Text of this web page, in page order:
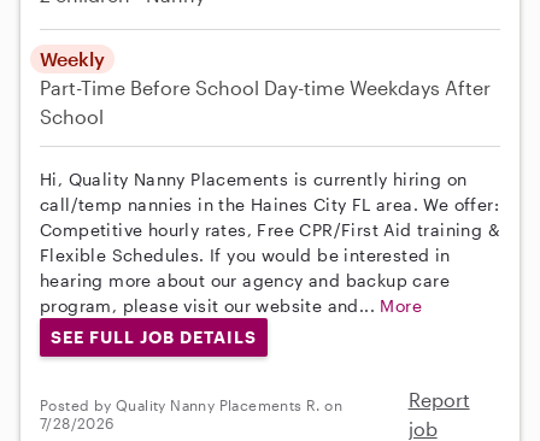
Weekly
Part-Time Before School Day-time Weekdays After
School
Hi, Quality Nanny Placements is currently hiring on
call/temp nannies in the Haines City FL area. We offer:
Competitive hourly rates, Free CPR/First Aid training &
Flexible Schedules. If you would be interested in
hearing more about our agency and backup care
program, please visit our website and... More
SEE FULL JOB DETAILS
Posted by Quality Nanny Placements R. on
7/28/2026
Report
job